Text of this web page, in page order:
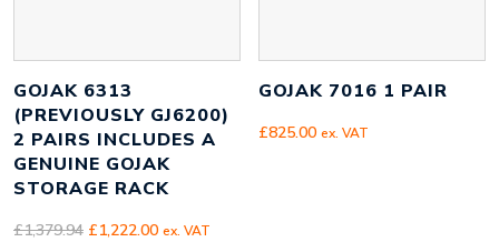
GOJAK 6313
(PREVIOUSLY GJ6200)
2 PAIRS INCLUDES A
GENUINE GOJAK
STORAGE RACK
£1,379.94 Original
£1,222.00Current
ex. VAT
GOJAK 7016 1 PAIR
£825.00 ex. VAT